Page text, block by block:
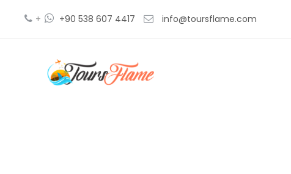
+ +90 538 607 4417 info@toursflame.com